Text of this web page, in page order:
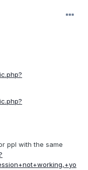
ppl with the same